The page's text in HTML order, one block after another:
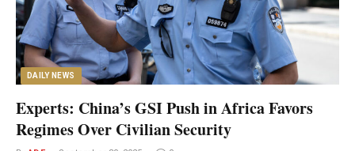
DAILY NEWS
Experts: China’s GSI Push in Africa Favors
Regimes Over Civilian Security